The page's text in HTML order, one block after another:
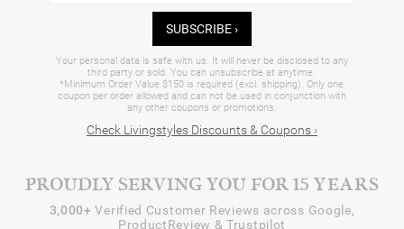
SUBSCRIBE ›
Your personal data is safe with us. It will never be disclosed to any
third party or sold. You can unsubscribe at anytime.
*Minimum Order Value $150 is required (excl. shipping). Only one
coupon per order allowed and can not be used in conjunction with
any other coupons or promotions.
Check Livingstyles Discounts & Coupons ›
PROUDLY SERVING YOU FOR 15 YEARS
3,000+ Verified Customer Reviews across Google,
ProductReview & Trustpilot